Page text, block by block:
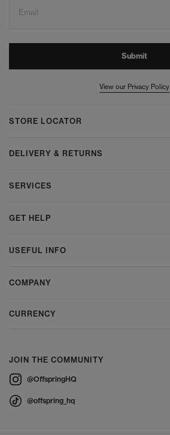
Email
Submit
View our Privacy Policy
STORE LOCATOR
DELIVERY & RETURNS
SERVICES
GET HELP
USEFUL INFO
COMPANY
CURRENCY
JOIN THE COMMUNITY
@OffspringHQ
@offspring_hq